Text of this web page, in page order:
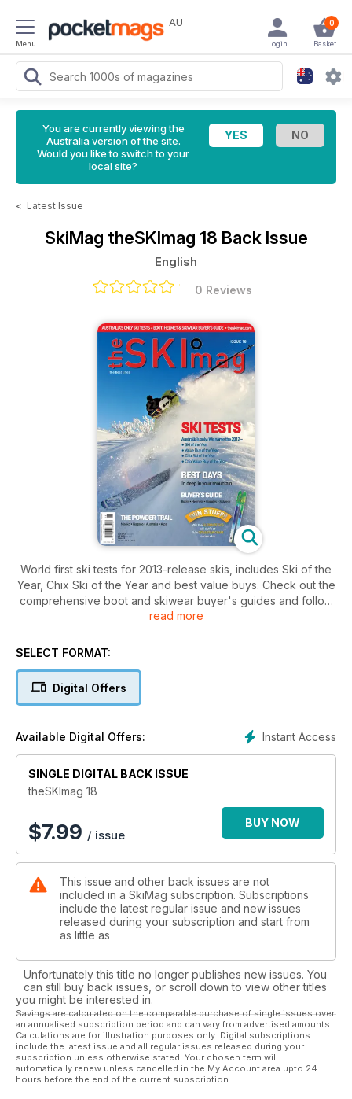
Menu
AU 0
Basket
Login
You are currently viewing the
Australia version of the site.
Would you like to switch to your
local site?
< Latest Issue
SkiMag theSKImag 18 Back Issue
English
0 Reviews
World first ski tests for 2013-release skis, includes Ski of the
Year, Chix Ski of the Year and best value buys. Check out the
comprehensive boot and skiwear buyer's guides and follow
the adventures of Crags Creature. Destination news from
read more
SELECT FORMAT:
Digital Offers
Instant Access
Available Digital Offers:
SINGLE DIGITAL BACK ISSUE
theSKImag 18
$7.99 / issue
BUY NOW
This issue and other back issues are not
included in a SkiMag subscription. Subscriptions
include the latest regular issue and new issues
released during your subscription and start from
as little as
Unfortunately this title no longer publishes new issues. You
can still buy back issues, or scroll down to view other titles
you might be interested in.
Savings are calculated on the comparable purchase of single issues over
an annualised subscription period and can vary from advertised amounts.
Calculations are for illustration purposes only. Digital subscriptions
include the latest issue and all regular issues released during your
subscription unless otherwise stated. Your chosen term will
automatically renew unless cancelled in the My Account area upto 24
hours before the end of the current subscription.